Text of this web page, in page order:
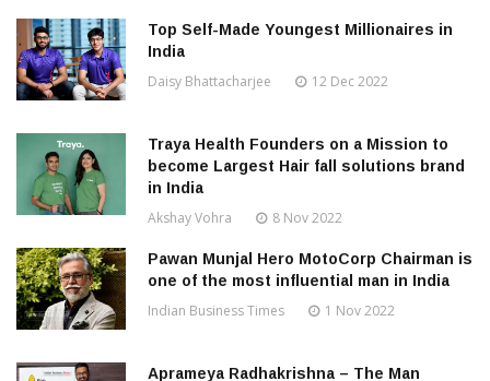
Top Self-Made Youngest Millionaires in
India
Daisy Bhattacharjee 12 Dec 2022
Traya Health Founders on a Mission to
become Largest Hair fall solutions brand
in India
Akshay Vohra 8 Nov 2022
Pawan Munjal Hero MotoCorp Chairman is
one of the most influential man in India
Indian Business Times 1 Nov 2022
Aprameya Radhakrishna – The Man